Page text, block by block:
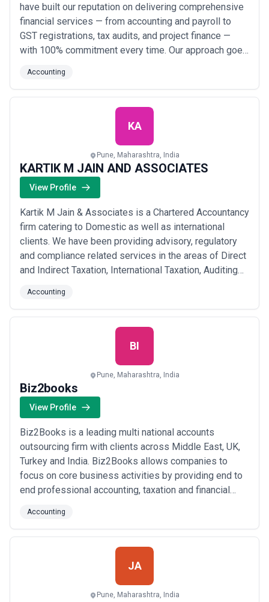
have built our reputation on delivering comprehensive
financial services — from accounting and payroll to
GST registrations, tax audits, and project finance —
with 100% commitment every time. Our approach goes
term relationships with our clients because we
genuinely believe your growth is our business.
Whether you need help with accounts payab...
Accounting
KA
Pune, Maharashtra, India
KARTIK M JAIN AND ASSOCIATES
View Profile
Kartik M Jain & Associates is a Chartered Accountancy
firm catering to Domestic as well as international
clients. We have been providing advisory, regulatory
and compliance related services in the areas of Direct
and Indirect Taxation, International Taxation, Auditing
services. With esteemed professional ethics and
technical expertise, we provide a one-stop solution to
our client’s needs, runnin...Read more
Accounting
BI
Pune, Maharashtra, India
Biz2books
View Profile
Biz2Books is a leading multi national accounts
outsourcing firm with clients across Middle East, UK,
Turkey and India. Biz2Books allows companies to
focus on core business activities by providing end to
end professional accounting, taxation and financial
Biz2Books, we provide tailor made accounting,
taxation and financial management solutions suitable
Accounting
JA
Pune, Maharashtra, India